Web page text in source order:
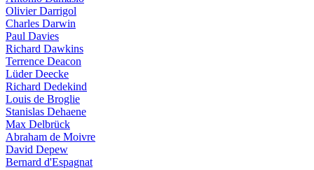
Olivier Darrigol
Charles Darwin
Paul Davies
Richard Dawkins
Terrence Deacon
Lüder Deecke
Richard Dedekind
Louis de Broglie
Stanislas Dehaene
Max Delbrück
Abraham de Moivre
David Depew
Bernard d'Espagnat